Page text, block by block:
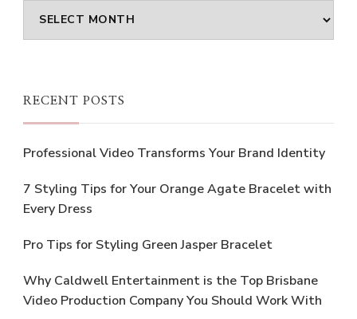
Archives
RECENT POSTS
Professional Video Transforms Your Brand Identity
7 Styling Tips for Your Orange Agate Bracelet with
Every Dress
Pro Tips for Styling Green Jasper Bracelet
Why Caldwell Entertainment is the Top Brisbane
Video Production Company You Should Work With